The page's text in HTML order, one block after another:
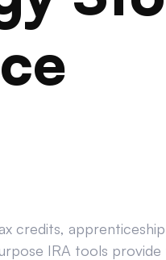
credits,
IRA tools